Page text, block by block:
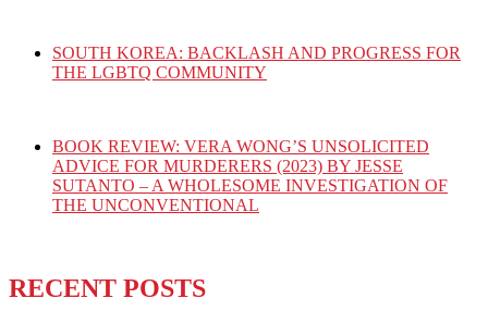
SOUTH KOREA: BACKLASH AND PROGRESS FOR
THE LGBTQ COMMUNITY
BOOK REVIEW: VERA WONG’S UNSOLICITED
ADVICE FOR MURDERERS (2023) BY JESSE
SUTANTO – A WHOLESOME INVESTIGATION OF
THE UNCONVENTIONAL
RECENT POSTS